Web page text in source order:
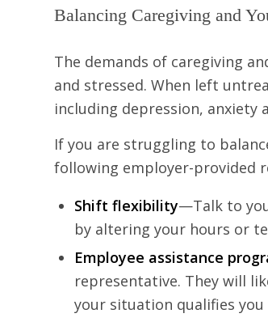
Balancing Caregiving and
The demands of caregiving
and stressed. When left
including depression, anxiety
If you are struggling to
following employer-provided
Shift flexibility—Talk to
by altering your hours or
Employee assistance
representative. They will
your situation qualifies